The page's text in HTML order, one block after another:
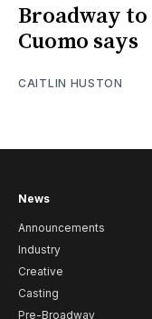
Broadway to
Cuomo says
CAITLIN HUSTON
News
Announcements
Industry
Creative
Casting
Pre-Broadway